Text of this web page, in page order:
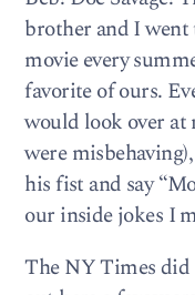
brother and I went
movie every
favorite of ours.
would look over at
were
his fist and say
our inside jokes I
The NY Times